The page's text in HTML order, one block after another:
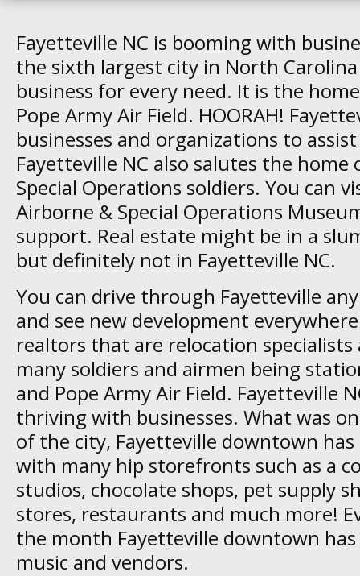
Fayetteville NC is booming with
the sixth largest city in North
business for every need. It is the
Pope Army Air Field. HOORAH!
businesses and organizations to
Fayetteville NC also salutes the
Special Operations soldiers. You can
Airborne & Special Operations
support. Real estate might be in a
but definitely not in Fayetteville NC.
You can drive through Fayetteville
and see new development
realtors that are relocation
many soldiers and airmen being
and Pope Army Air Field. Fayetteville
thriving with businesses. What was
of the city, Fayetteville downtown
with many hip storefronts such as a
studios, chocolate shops, pet supply
stores, restaurants and much more!
the month Fayetteville downtown
music and vendors.